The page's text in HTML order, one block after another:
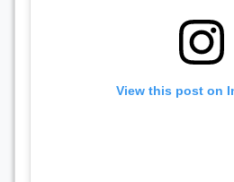
View this post on